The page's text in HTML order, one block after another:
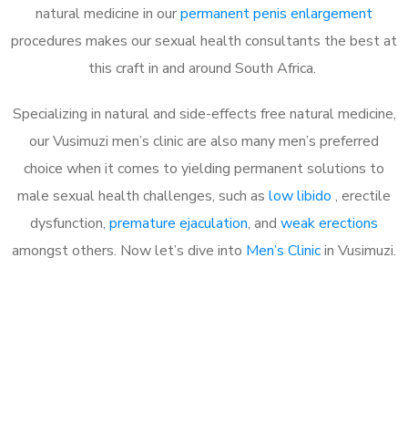
natural medicine in ourpermanent penis enlargement
procedures makes our sexual health consultants the best at
this craft in and around South Africa.
Specializing in natural and side-effects free natural medicine,
our Vusimuzi men’s clinic are also many men’s preferred
choice when it comes to yielding permanent solutions to
male sexual health challenges, such as low libido , erectile
dysfunction, premature ejaculation, and weak erections
amongst others. Now let’s dive into Men’s Clinicin Vusimuzi.